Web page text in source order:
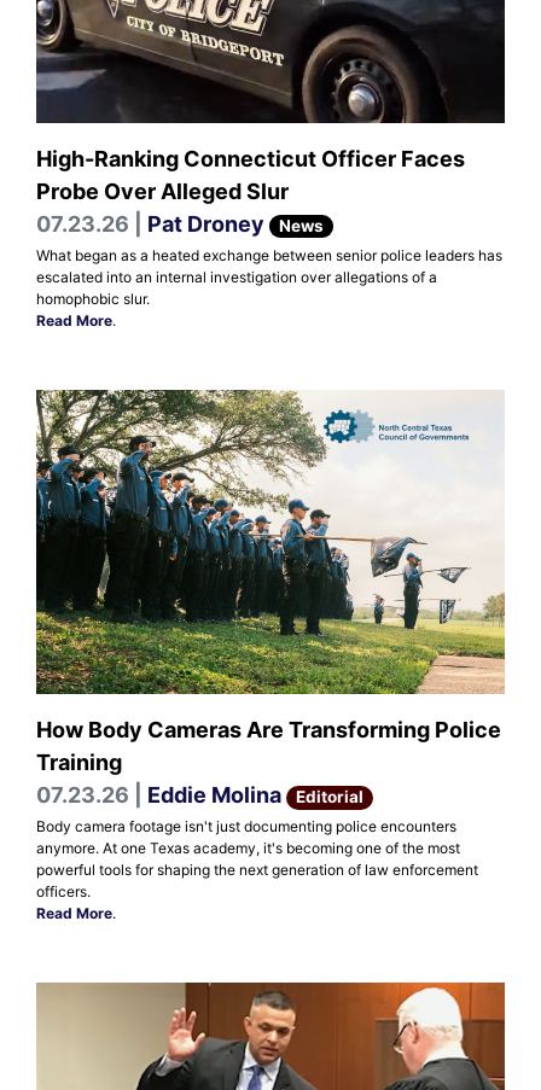
High-Ranking Connecticut Officer Faces
Probe Over Alleged Slur
07.23.26 | Pat Droney News
What began as a heated exchange between senior police leaders has
escalated into an internal investigation over allegations of a
homophobic slur.
Read More.
How Body Cameras Are Transforming Police
Training
07.23.26 | Eddie Molina Editorial
Body camera footage isn't just documenting police encounters
anymore. At one Texas academy, it's becoming one of the most
powerful tools for shaping the next generation of law enforcement
officers.
Read More.